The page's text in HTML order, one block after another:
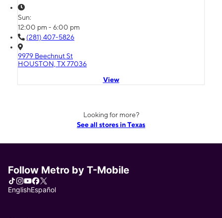
Sun:
12:00 pm - 6:00 pm
(281) 407-5826
9979 Beechnut St
HOUSTON, TX 77036
View
Looking for more?
See all stores in Texas